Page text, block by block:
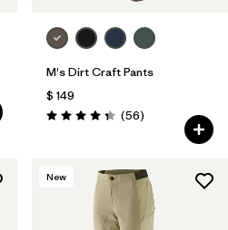
M's Dirt Craft Pants
$ 149
Valoración: 4.3 / 5
(56Comentarios
)
New